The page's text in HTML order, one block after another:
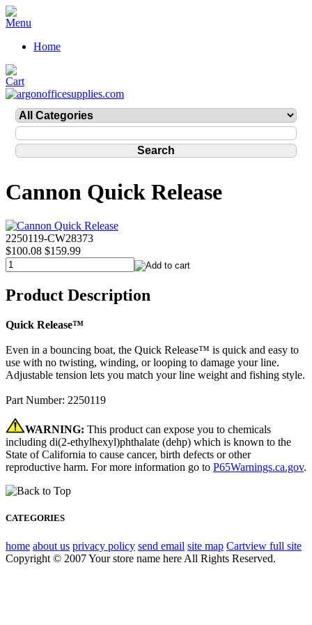
Home
Cannon Quick Release
2250119-CW28373
$100.08 $159.99
Product Description
Quick Release™
Even in a bouncing boat, the Quick Release™ is quick and easy to
use with no twisting, winding, or looping to damage your line.
Adjustable tension lets you match your line weight and fishing style.
Part Number: 2250119
WARNING: This product can expose you to chemicals
including di(2-ethylhexyl)phthalate (dehp) which is known to the
State of California to cause cancer, birth defects or other
reproductive harm. For more information go to P65Warnings.ca.gov.
CATEGORIES
home about us privacy policy send email site map Cartview full site
Copyright © 2007 Your store name here All Rights Reserved.